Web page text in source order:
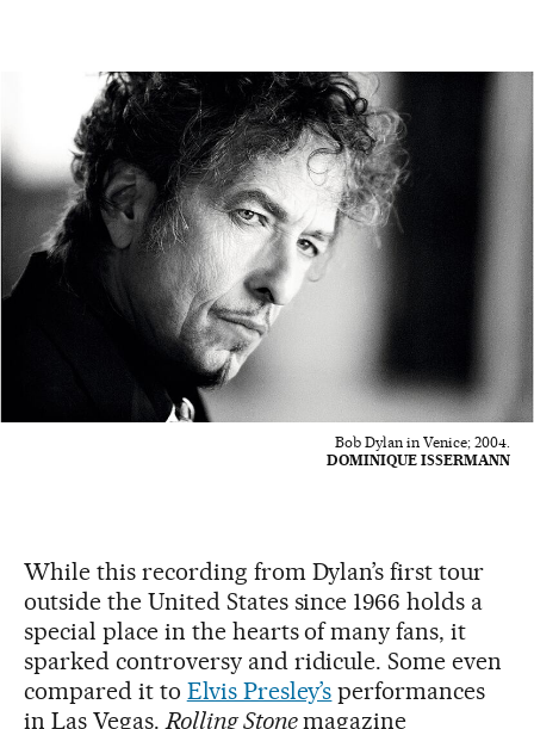
Bob Dylan in Venice; 2004.
DOMINIQUE ISSERMANN
While this recording from Dylan’s first tour
outside the United States since 1966 holds a
special place in the hearts of many fans, it
sparked controversy and ridicule. Some even
compared it to Elvis Presley’s performances
in Las Vegas.Rolling Stonemagazine